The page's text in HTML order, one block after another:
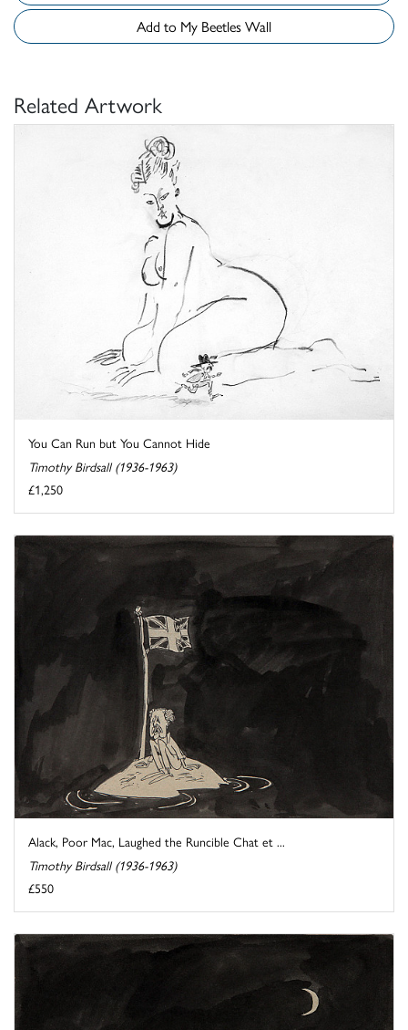
Add to My Beetles Wall
Related Artwork
You Can Run but You Cannot Hide
Timothy Birdsall (1936-1963)
£1,250
Alack, Poor Mac, Laughed the Runcible Chat et ...
Timothy Birdsall (1936-1963)
£550